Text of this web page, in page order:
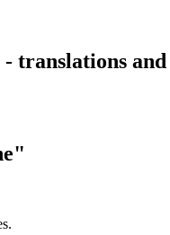
translations and